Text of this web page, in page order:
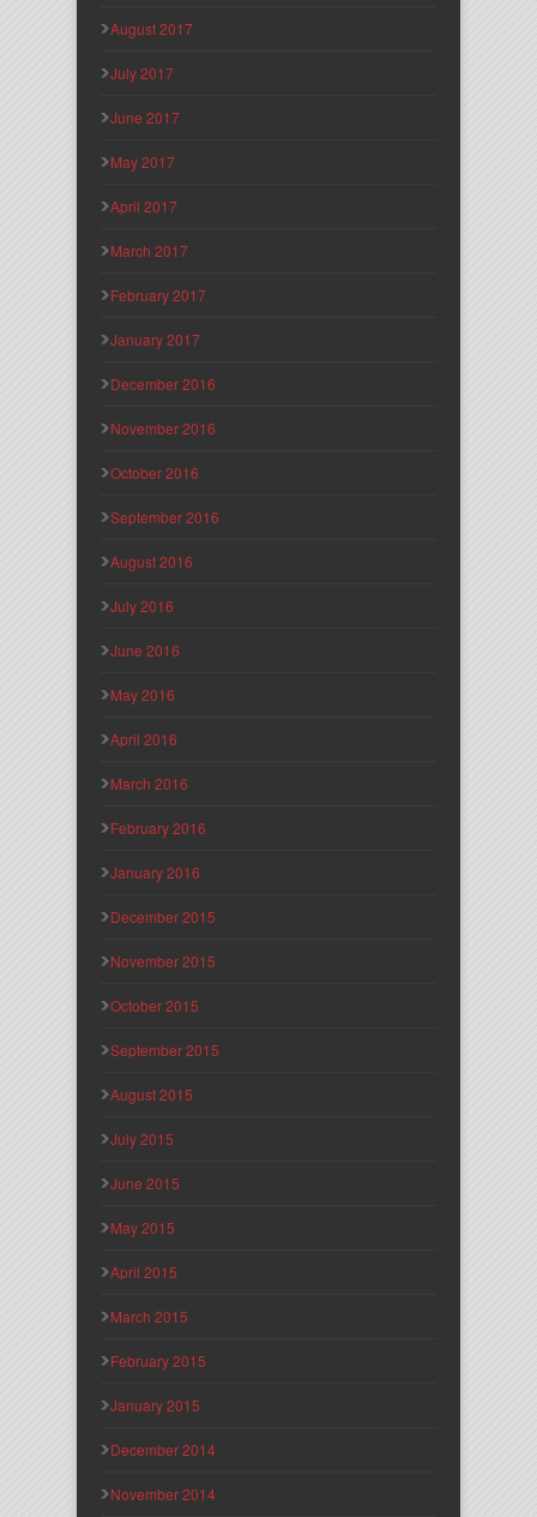
August 2017
July 2017
June 2017
May 2017
April 2017
March 2017
February 2017
January 2017
December 2016
November 2016
October 2016
September 2016
August 2016
July 2016
June 2016
May 2016
April 2016
March 2016
February 2016
January 2016
December 2015
November 2015
October 2015
September 2015
August 2015
July 2015
June 2015
May 2015
April 2015
March 2015
February 2015
January 2015
December 2014
November 2014